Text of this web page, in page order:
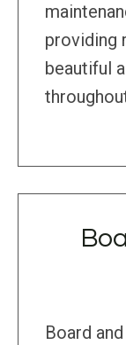
providing
beautiful
Board